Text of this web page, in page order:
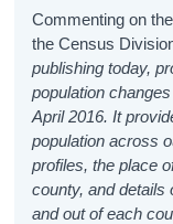
Commenting on
the Census
publishing today,
population
April 2016. It
population across
profiles, the place
county, and details
and out of each